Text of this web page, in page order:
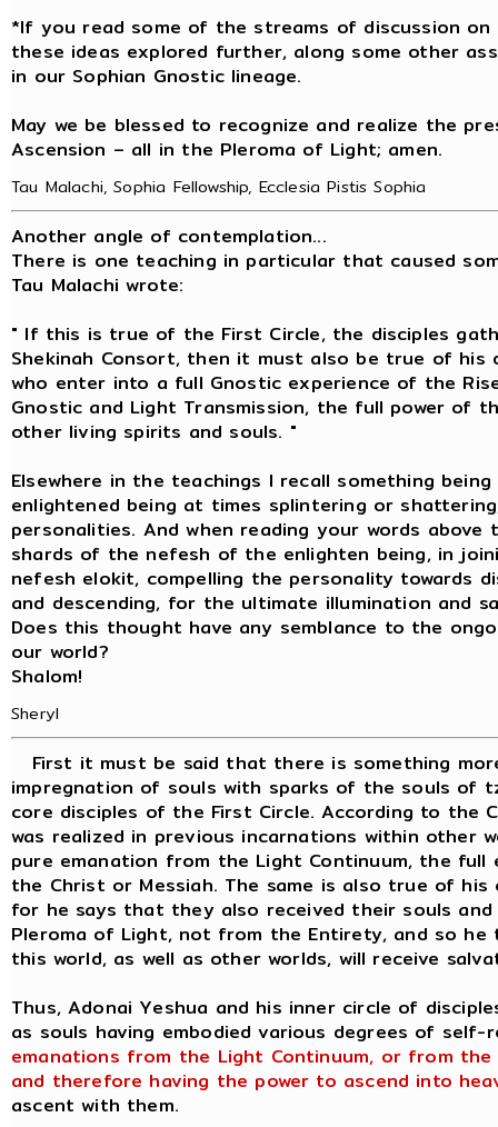
*If you read some of the streams of discussion
these ideas explored further, along some other
in our Sophian Gnostic lineage.
May we be blessed to recognize and realize the
Ascension – all in the Pleroma of Light; amen.
Tau Malachi, Sophia Fellowship, Ecclesia Pistis Sophia
Another angle of contemplation...
There is one teaching in particular that caused
Tau Malachi wrote:
" If this is true of the First Circle, the disciples
Shekinah Consort, then it must also be true of
who enter into a full Gnostic experience of the
Gnostic and Light Transmission, the full power of
other living spirits and souls. "
Elsewhere in the teachings I recall something
enlightened being at times splintering or
personalities. And when reading your words
shards of the nefesh of the enlighten being, in
nefesh elokit, compelling the personality towards
and descending, for the ultimate illumination and
Does this thought have any semblance to the
our world?
Shalom!
Sheryl
First it must be said that there is something
impregnation of souls with sparks of the souls of
core disciples of the First Circle. According to the
was realized in previous incarnations within other
pure emanation from the Light Continuum, the
the Christ or Messiah. The same is also true of
for he says that they also received their souls
Pleroma of Light, not from the Entirety, and so
this world, as well as other worlds, will receive
Thus, Adonai Yeshua and his inner circle of
as souls having embodied various degrees of self-
emanations from the Light Continuum, or from
and therefore having the power to ascend into
ascent with them.